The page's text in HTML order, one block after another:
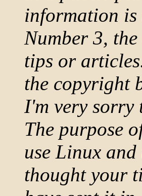
information is
Number 3,
tips or
the copyright
I'm very sorry
The purpose
use Linux
thought your